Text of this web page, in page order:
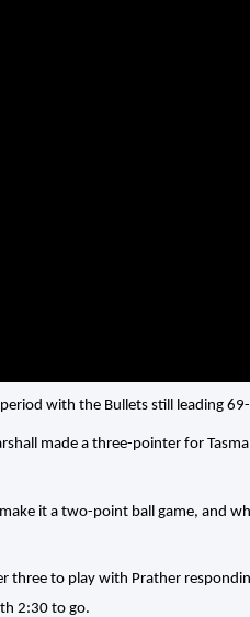
with the Bullets still leading
made a three-pointer for
it a two-point ball game, and
to play with Prather
2:30 to go.